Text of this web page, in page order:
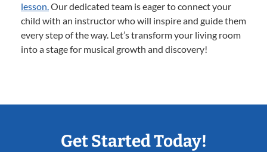
lesson.Our dedicated team is eager to connect your
child with an instructor who will inspire and guide them
every step of the way. Let’s transform your living room
into a stage for musical growth and discovery!
Get Started Today!